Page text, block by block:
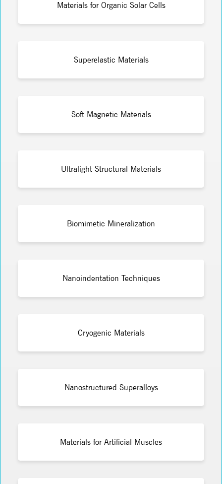
Materials for Organic Solar Cells
Superelastic Materials
Soft Magnetic Materials
Ultralight Structural Materials
Biomimetic Mineralization
Nanoindentation Techniques
Cryogenic Materials
Nanostructured Superalloys
Materials for Artificial Muscles